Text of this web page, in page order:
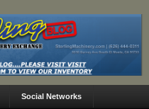
Social Networks